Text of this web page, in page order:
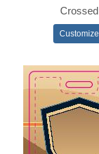
Crossed
Customize